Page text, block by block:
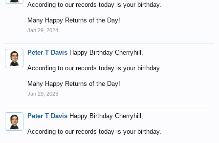
According to our records today is your birthday.
Many Happy Returns of the Day!
Jan 29, 2024
Peter T Davis Happy Birthday Cherryhill,
According to our records today is your birthday.
Many Happy Returns of the Day!
Jan 29, 2023
Peter T Davis Happy Birthday Cherryhill,
According to our records today is your birthday.